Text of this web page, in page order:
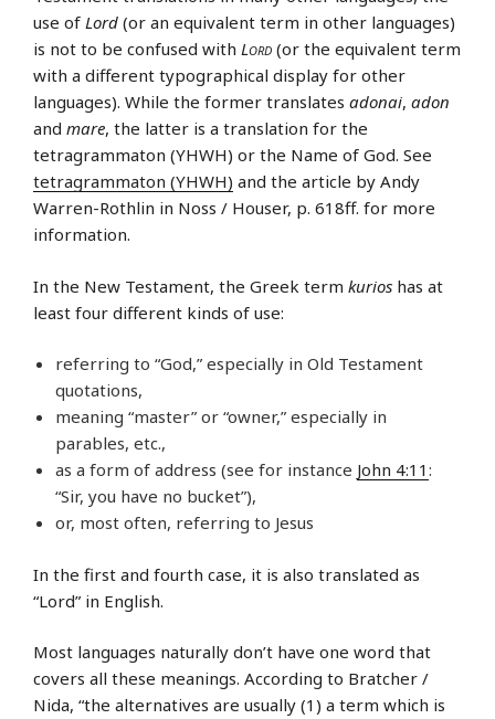
use of Lord (or an equivalent term in other languages)
is not to be confused with Lord (or the equivalent term
with a different typographical display for other
languages). While the former translates adonai, adon
and mare, the latter is a translation for the
tetragrammaton (YHWH) or the Name of God. See
tetragrammaton (YHWH) and the article by Andy
Warren-Rothlin in Noss / Houser, p. 618ff. for more
information.
In the New Testament, the Greek term kurios has at
least four different kinds of use:
referring to “God,” especially in Old Testament
quotations,
meaning “master” or “owner,” especially in
parables, etc.,
as a form of address (see for instance John 4:11 :
“Sir, you have no bucket”),
or, most often, referring to Jesus
In the first and fourth case, it is also translated as
“Lord” in English.
Most languages naturally don’t have one word that
covers all these meanings. According to Bratcher /
Nida, “the alternatives are usually (1) a term which is